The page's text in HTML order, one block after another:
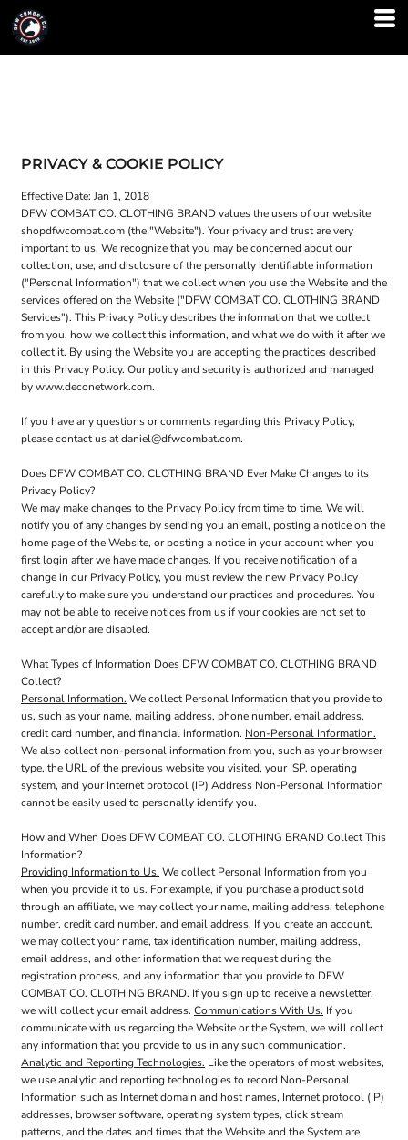
PRIVACY & COOKIE POLICY
Effective Date: Jan 1, 2018
DFW COMBAT CO. CLOTHING BRAND values the users of our website
shopdfwcombat.com (the "Website"). Your privacy and trust are very
important to us. We recognize that you may be concerned about our
collection, use, and disclosure of the personally identifiable information
("Personal Information") that we collect when you use the Website and the
services offered on the Website ("DFW COMBAT CO. CLOTHING BRAND
Services"). This Privacy Policy describes the information that we collect
from you, how we collect this information, and what we do with it after we
collect it. By using the Website you are accepting the practices described
in this Privacy Policy. Our policy and security is authorized and managed
by www.deconetwork.com.
If you have any questions or comments regarding this Privacy Policy,
please contact us at daniel@dfwcombat.com.
Does DFW COMBAT CO. CLOTHING BRAND Ever Make Changes to its
Privacy Policy?
We may make changes to the Privacy Policy from time to time. We will
notify you of any changes by sending you an email, posting a notice on the
home page of the Website, or posting a notice in your account when you
first login after we have made changes. If you receive notification of a
change in our Privacy Policy, you must review the new Privacy Policy
carefully to make sure you understand our practices and procedures. You
may not be able to receive notices from us if your cookies are not set to
accept and/or are disabled.
What Types of Information Does DFW COMBAT CO. CLOTHING BRAND
Collect?
Personal Information. We collect Personal Information that you provide to
us, such as your name, mailing address, phone number, email address,
credit card number, and financial information. Non-Personal Information.
We also collect non-personal information from you, such as your browser
type, the URL of the previous website you visited, your ISP, operating
system, and your Internet protocol (IP) Address Non-Personal Information
cannot be easily used to personally identify you.
How and When Does DFW COMBAT CO. CLOTHING BRAND Collect This
Information?
Providing Information to Us. We collect Personal Information from you
when you provide it to us. For example, if you purchase a product sold
through an affiliate, we may collect your name, mailing address, telephone
number, credit card number, and email address. If you create an account,
we may collect your name, tax identification number, mailing address,
email address, and other information that we request during the
registration process, and any information that you provide to DFW
COMBAT CO. CLOTHING BRAND. If you sign up to receive a newsletter,
we will collect your email address. Communications With Us. If you
communicate with us regarding the Website or the System, we will collect
any information that you provide to us in any such communication.
Analytic and Reporting Technologies. Like the operators of most websites,
we use analytic and reporting technologies to record Non-Personal
Information such as Internet domain and host names, Internet protocol (IP)
addresses, browser software, operating system types, click stream
patterns, and the dates and times that the Website and the System are